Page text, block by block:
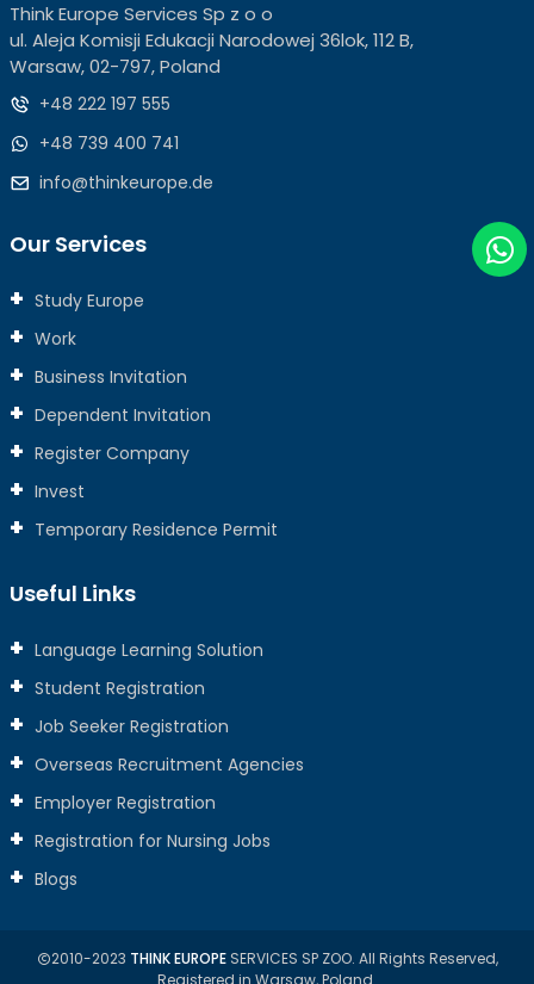
Think Europe Services Sp z o o
ul. Aleja Komisji Edukacji Narodowej 36lok, 112 B,
Warsaw, 02-797, Poland
+48 222 197 555
+48 739 400 741
info@thinkeurope.de
Our Services
Study Europe
Work
Business Invitation
Dependent Invitation
Register Company
Invest
Temporary Residence Permit
Useful Links
Language Learning Solution
Student Registration
Job Seeker Registration
Overseas Recruitment Agencies
Employer Registration
Registration for Nursing Jobs
Blogs
2010-2023 THINK EUROPESERVICES SP ZOO. All Rights Reserved,